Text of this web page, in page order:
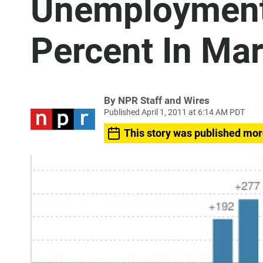
Percent In
By NPR Staff and Wires
Published April 1, 2011 at 6:14 AM PDT
This story was published